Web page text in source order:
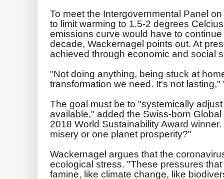
To meet the Intergovernmental Panel
to limit warming to 1.5-2 degrees
emissions curve would have to
decade, Wackernagel points out. At
achieved through economic and social
"Not doing anything, being stuck at
transformation we need. It's not
The goal must be to "systemically
available," added the Swiss-born
2018 World Sustainability Award
misery or one planet prosperity?"
Wackernagel argues that the
ecological stress. "These pressures
famine, like climate change, like